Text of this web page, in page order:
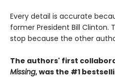
Every detail is accurate
former President Bill
stop because the other
The authors' first
Missing, was the #1